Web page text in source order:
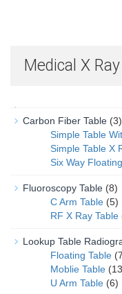
Medical X
Carbon Fiber Table (3)
Simple Table
Simple Table X
Six Way
Fluoroscopy Table (8)
C Arm Table (5)
RF X Ray Table
Lookup Table
Floating Table
Moblie Table
U Arm Table (6)